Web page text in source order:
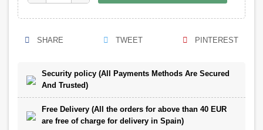
SHARE TWEET PINTEREST
Security policy (All Payments Methods Are Secured
And Trusted)
Free Delivery (All the orders for above than 40 EUR
are free of charge for delivery in Spain)